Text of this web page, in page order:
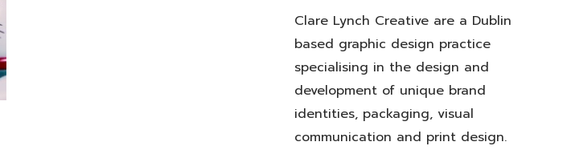
Clare Lynch Creative are a Dublin
based graphic design practice
specialising in the design and
development of unique brand
identities, packaging, visual
communication and print design.